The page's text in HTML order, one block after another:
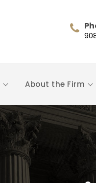
About the Firm